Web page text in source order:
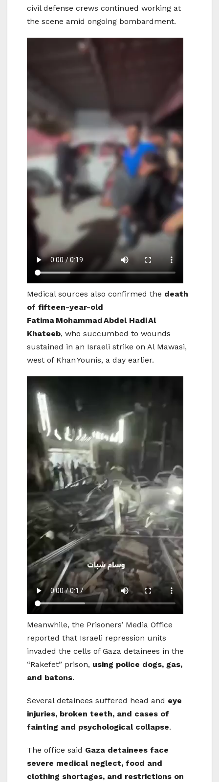
civil defense crews continued working at
the scene amid ongoing bombardment.
Medical sources also confirmed the death
of fifteen-year-old
Fatima MohammadAbdel HadiAl
Khateeb, who succumbed to wounds
sustained in an Israeli strike on Al Mawasi,
west of Khan Younis, a day earlier.
Meanwhile, the Prisoners’ Media Office
reported that Israeli repression units
invaded the cells of Gaza detainees in the
“Rakefet” prison, using police dogs, gas,
and batons.
Several detainees suffered head and eye
injuries, broken teeth, and cases of
fainting and psychological collapse.
The office said Gaza detainees face
severe medical neglect, food and
clothing shortages, and restrictions on